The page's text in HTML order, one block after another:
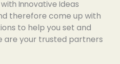
Innovative Ideas
therefore come up with
to help you set and
are your trusted partners